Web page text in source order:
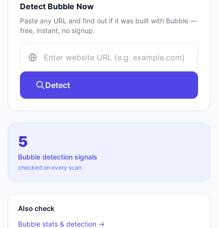
Detect Bubble Now
Paste any URL and find out if it was built with Bubble —
free, instant, no signup.
Detect
5
Bubble detection signals
checked on every scan
Also check
Bubble stats & detection →